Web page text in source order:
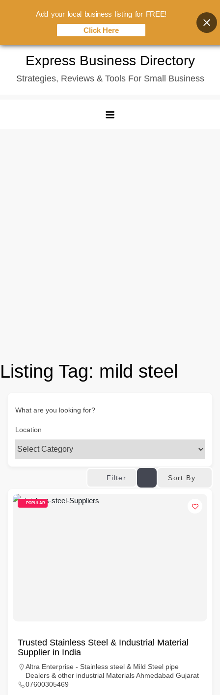
content
Express Business Directory
Strategies, Reviews & Tools For Small Business
Listing Tag: mild steel
What are you looking for?
Location
Filter Sort By
POPULAR
Trusted Stainless Steel & Industrial Material
Supplier in India
Altra Enterprise - Stainless steel & Mild Steel pipe
Dealers & other industrial Materials Ahmedabad Gujarat
07600305469
Add your local business listing for FREE!
Click Here